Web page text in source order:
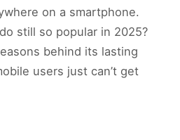
on a smartphone.
still so popular in 2025?
behind its lasting
users just can’t get